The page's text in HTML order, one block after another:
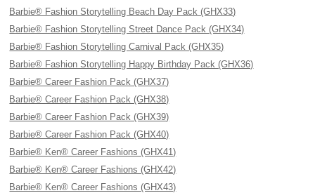
Barbie® Fashion Storytelling Beach Day Pack (GHX33)
Barbie® Fashion Storytelling Street Dance Pack (GHX34)
Barbie® Fashion Storytelling Carnival Pack (GHX35)
Barbie® Fashion Storytelling Happy Birthday Pack (GHX36)
Barbie® Career Fashion Pack (GHX37)
Barbie® Career Fashion Pack (GHX38)
Barbie® Career Fashion Pack (GHX39)
Barbie® Career Fashion Pack (GHX40)
Barbie® Ken® Career Fashions (GHX41)
Barbie® Ken® Career Fashions (GHX42)
Barbie® Ken® Career Fashions (GHX43)